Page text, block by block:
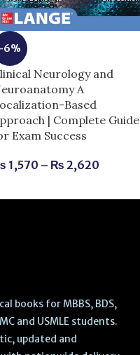
6%
Neurology and
A
Based
| Complete Guide
Exam Success
1,570 – ₨ 2,620
books for MBBS, BDS,
and USMLE students.
updated and